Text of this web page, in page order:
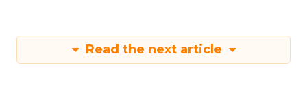
Read the next article